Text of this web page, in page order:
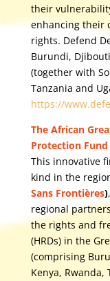
their
enhancing their
rights. Defend
Burundi,
(together with
Tanzania and
https://
The African
Protection Fund
This innovative
kind in the
Sans Frontières)
regional
the rights and
(HRDs) in the
(comprising
Kenya, Rwanda,